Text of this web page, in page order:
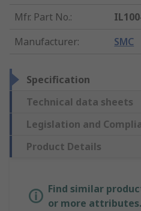
Mfr. Part No.:
Manufacturer: SMC
Specification
Technical data sheets
Legislation and
Product Details
Find similar
or more attributes.